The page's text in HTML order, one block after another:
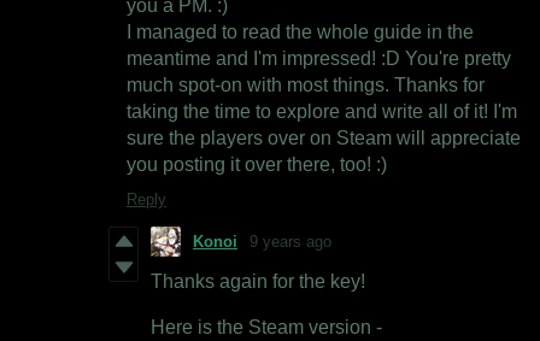
you a PM. :)
I managed to read the whole guide in the
meantime and I'm impressed! :D You're pretty
much spot-on with most things. Thanks for
taking the time to explore and write all of it! I'm
sure the players over on Steam will appreciate
you posting it over there, too! :)
Reply
Konoi 9 years ago
Thanks again for the key!
Here is the Steam version -